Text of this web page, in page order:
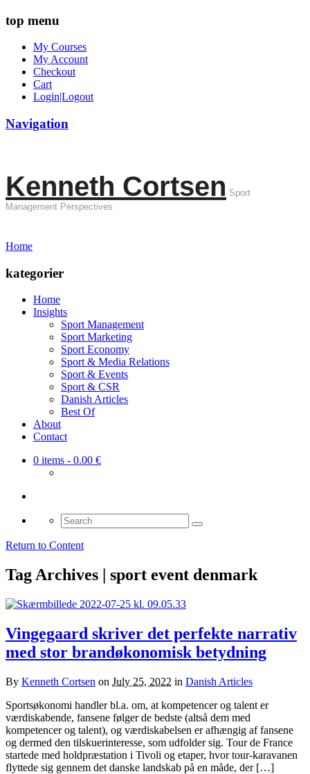
top menu
My Courses
My Account
Checkout
Cart
Login|Logout
Navigation
Kenneth Cortsen Sport
Management Perspectives
Home
kategorier
Home
Insights
Sport Management
Sport Marketing
Sport Economy
Sport & Media Relations
Sport & Events
Sport & CSR
Danish Articles
Best Of
About
Contact
0 items - 0.00 €
Search
for:
Return to Content
Tag Archives | sport event denmark
Vingegaard skriver det perfekte narrativ
med stor brandøkonomisk betydning
By Kenneth Cortsen on July 25, 2022 in Danish Articles
Sportsøkonomi handler bl.a. om, at kompetencer og talent er
værdiskabende, fansene følger de bedste (altså dem med
kompetencer og talent), og værdiskabelsen er afhængig af fansene
og dermed den tilskuerinteresse, som udfolder sig. Tour de France
startede med holdpræstation i Tivoli og etaper, hvor tour-karavanen
flyttede sig gennem det danske landskab på en måde, der […]